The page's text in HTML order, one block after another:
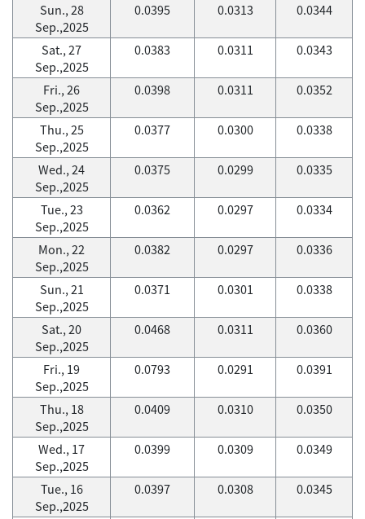
Sun., 28
Sep.,2025
0.0395 0.0313 0.0344
Sat., 27
Sep.,2025
0.0383 0.0311 0.0343
Fri., 26
Sep.,2025
0.0398 0.0311 0.0352
Thu., 25
Sep.,2025
0.0377 0.0300 0.0338
Wed., 24
Sep.,2025
0.0375 0.0299 0.0335
Tue., 23
Sep.,2025
0.0362 0.0297 0.0334
Mon., 22
Sep.,2025
0.0382 0.0297 0.0336
Sun., 21
Sep.,2025
0.0371 0.0301 0.0338
Sat., 20
Sep.,2025
0.0468 0.0311 0.0360
Fri., 19
Sep.,2025
0.0793 0.0291 0.0391
Thu., 18
Sep.,2025
0.0409 0.0310 0.0350
Wed., 17
Sep.,2025
0.0399 0.0309 0.0349
Tue., 16
Sep.,2025
0.0397 0.0308 0.0345